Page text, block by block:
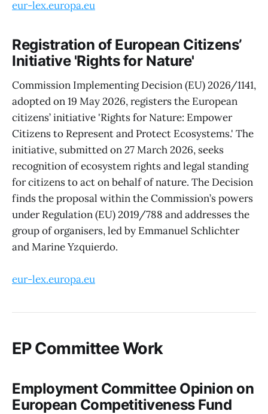
eur-lex.europa.eu
Registration of European Citizens’
Initiative 'Rights for Nature'
Commission Implementing Decision (EU) 2026/1141,
adopted on 19 May 2026, registers the European
citizens’ initiative 'Rights for Nature: Empower
Citizens to Represent and Protect Ecosystems.' The
initiative, submitted on 27 March 2026, seeks
recognition of ecosystem rights and legal standing
for citizens to act on behalf of nature. The Decision
finds the proposal within the Commission’s powers
under Regulation (EU) 2019/788 and addresses the
group of organisers, led by Emmanuel Schlichter
and Marine Yzquierdo.
eur-lex.europa.eu
EP Committee Work
Employment Committee Opinion on
European Competitiveness Fund